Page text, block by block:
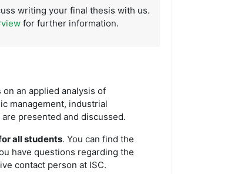
writing your final thesis with us.
for further information.
an applied analysis of
management, industrial
presented and discussed.
all students. You can find the
have questions regarding the
contact person at ISC.